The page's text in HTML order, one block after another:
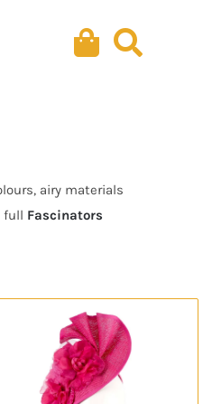
airy materials
full Fascinators